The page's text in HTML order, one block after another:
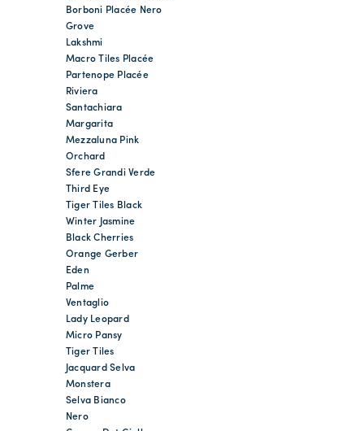
Borboni Placée Nero
Grove
Lakshmi
Macro Tiles Placée
Partenope Placée
Riviera
Santachiara
Margarita
Mezzaluna Pink
Orchard
Sfere Grandi Verde
Third Eye
Tiger Tiles Black
Winter Jasmine
Black Cherries
Orange Gerber
Eden
Palme
Ventaglio
Lady Leopard
Micro Pansy
Tiger Tiles
Jacquard Selva
Monstera
Selva Bianco
Nero